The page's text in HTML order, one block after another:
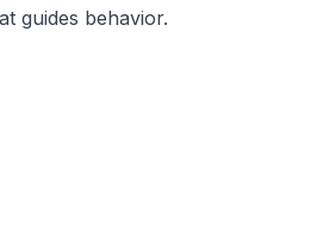
guides behavior.